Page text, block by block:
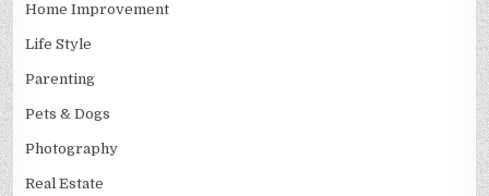
Home Improvement
Life Style
Parenting
Pets & Dogs
Photography
Real Estate